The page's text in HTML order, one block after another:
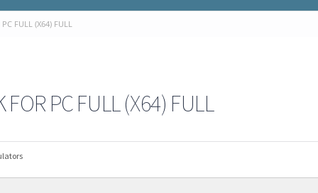
FULL (X64) FULL
PC FULL (X64) FULL